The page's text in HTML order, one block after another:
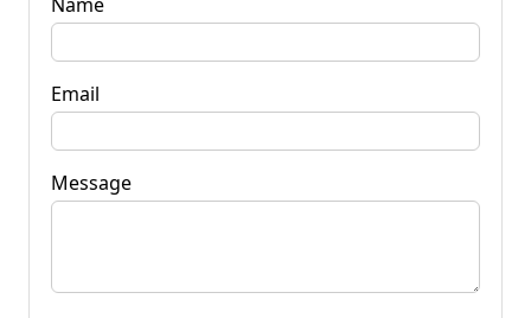
Email
Message